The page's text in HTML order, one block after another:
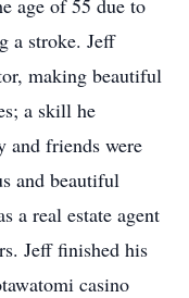
age of 55 due to
a stroke. Jeff
making beautiful
a skill he
and friends were
and beautiful
a real estate agent
Jeff finished his
casino